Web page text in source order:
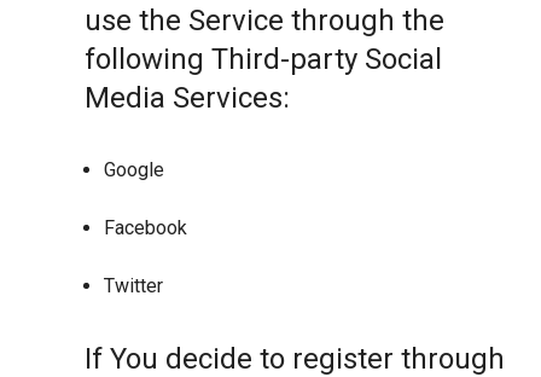
use the Service through the
following Third-party Social
Media Services:
Google
Facebook
Twitter
If You decide to register through